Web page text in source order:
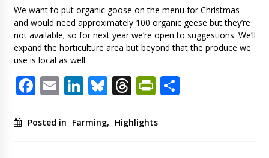
We want to put organic goose on the menu for Christmas
and would need approximately 100 organic geese but they’re
not available; so for next year we’re open to suggestions. We’ll
expand the horticulture area but beyond that the produce we
use is local as well.
Facebook
EmailLinkedIn
Bluesky
ThreadsShare
Posted in Farming, Highlights